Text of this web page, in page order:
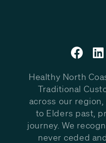
Healthy North
Traditional
across our
to Elders past,
journey. We
never ceded